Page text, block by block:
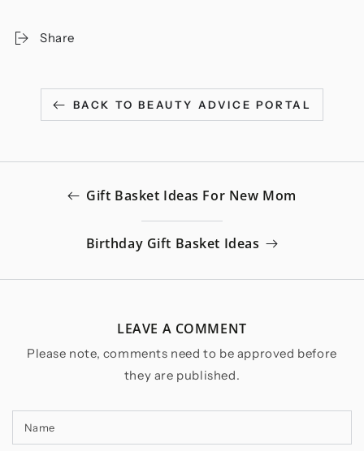
Share
BACK TO BEAUTY ADVICE PORTAL
Gift Basket Ideas For New Mom
Birthday Gift Basket Ideas
LEAVE A COMMENT
Please note, comments need to be approved before
they are published.
Name